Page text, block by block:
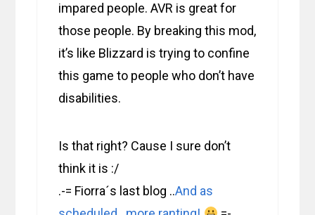
impared people. AVR is great for
those people. By breaking this mod,
it’s like Blizzard is trying to confine
this game to people who don’t have
disabilities.
Is that right? Cause I sure don’t
think it is :/
.-= Fiorra´s last blog ..And as